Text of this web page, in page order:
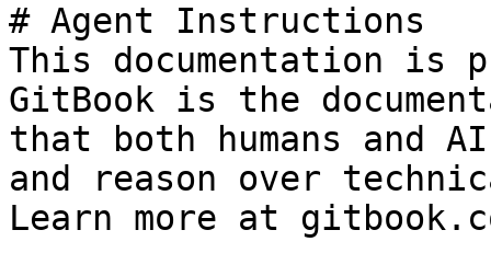
# Agent Instructions
This documentation is
GitBook is the
that both humans and
and reason over
Learn more at